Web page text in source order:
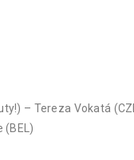
– Tereza Vokatá
(BEL)